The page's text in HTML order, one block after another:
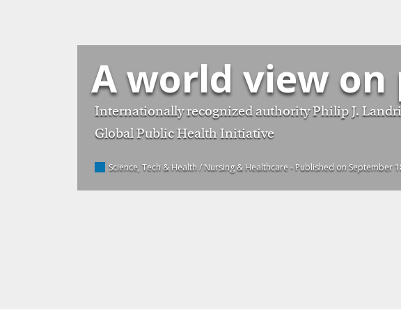
A world view
Internationally recognized authority Philip J.
Global Public Health Initiative
Science, Tech & Health / Nursing & Healthcare - Published on September